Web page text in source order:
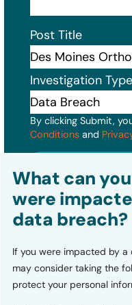
Post Title
Investigation Type
By clicking Submit,
Conditionsand
What can
were
data breach?
If you were impacted by a
may consider taking the
protect your personal